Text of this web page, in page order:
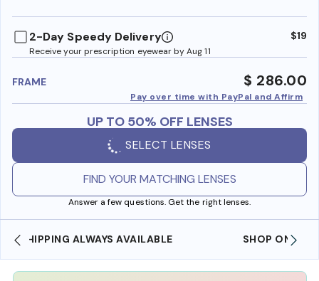
2-Day Speedy Delivery
Receive your prescription eyewear by Aug 11
$19
FRAME $ 286.00
Pay over time with PayPal and Affirm
UP TO 50% OFF LENSES
SELECT LENSES
FIND YOUR MATCHING LENSES
Answer a few questions. Get the right lenses.
SHOP ONLINE AND COLLECT IN STORE